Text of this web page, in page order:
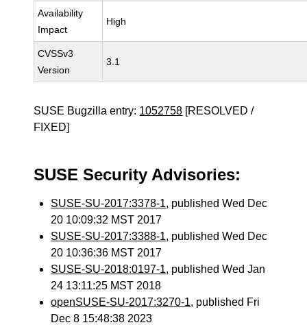
Availability
Impact
High
CVSSv3
Version
3.1
SUSE Bugzilla entry: 1052758 [RESOLVED /
FIXED]
SUSE Security Advisories:
SUSE-SU-2017:3378-1, published Wed Dec
20 10:09:32 MST 2017
SUSE-SU-2017:3388-1, published Wed Dec
20 10:36:36 MST 2017
SUSE-SU-2018:0197-1, published Wed Jan
24 13:11:25 MST 2018
openSUSE-SU-2017:3270-1, published Fri
Dec 8 15:48:38 2023